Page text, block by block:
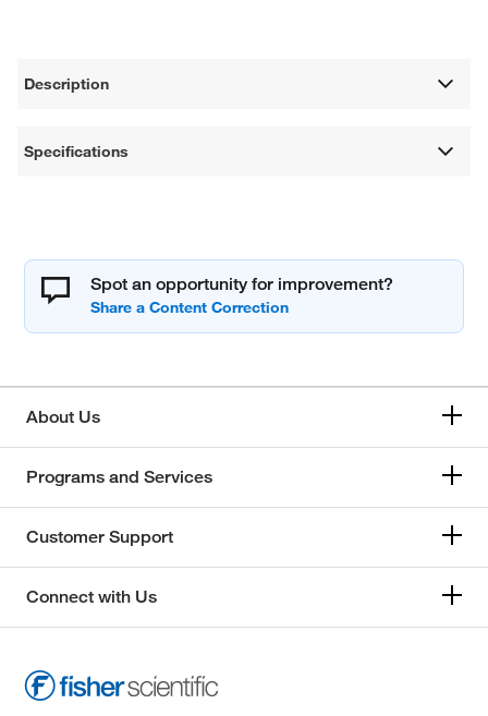
Description
Specifications
Spot an opportunity for improvement?
About Us
Programs and Services
Customer Support
Connect with Us